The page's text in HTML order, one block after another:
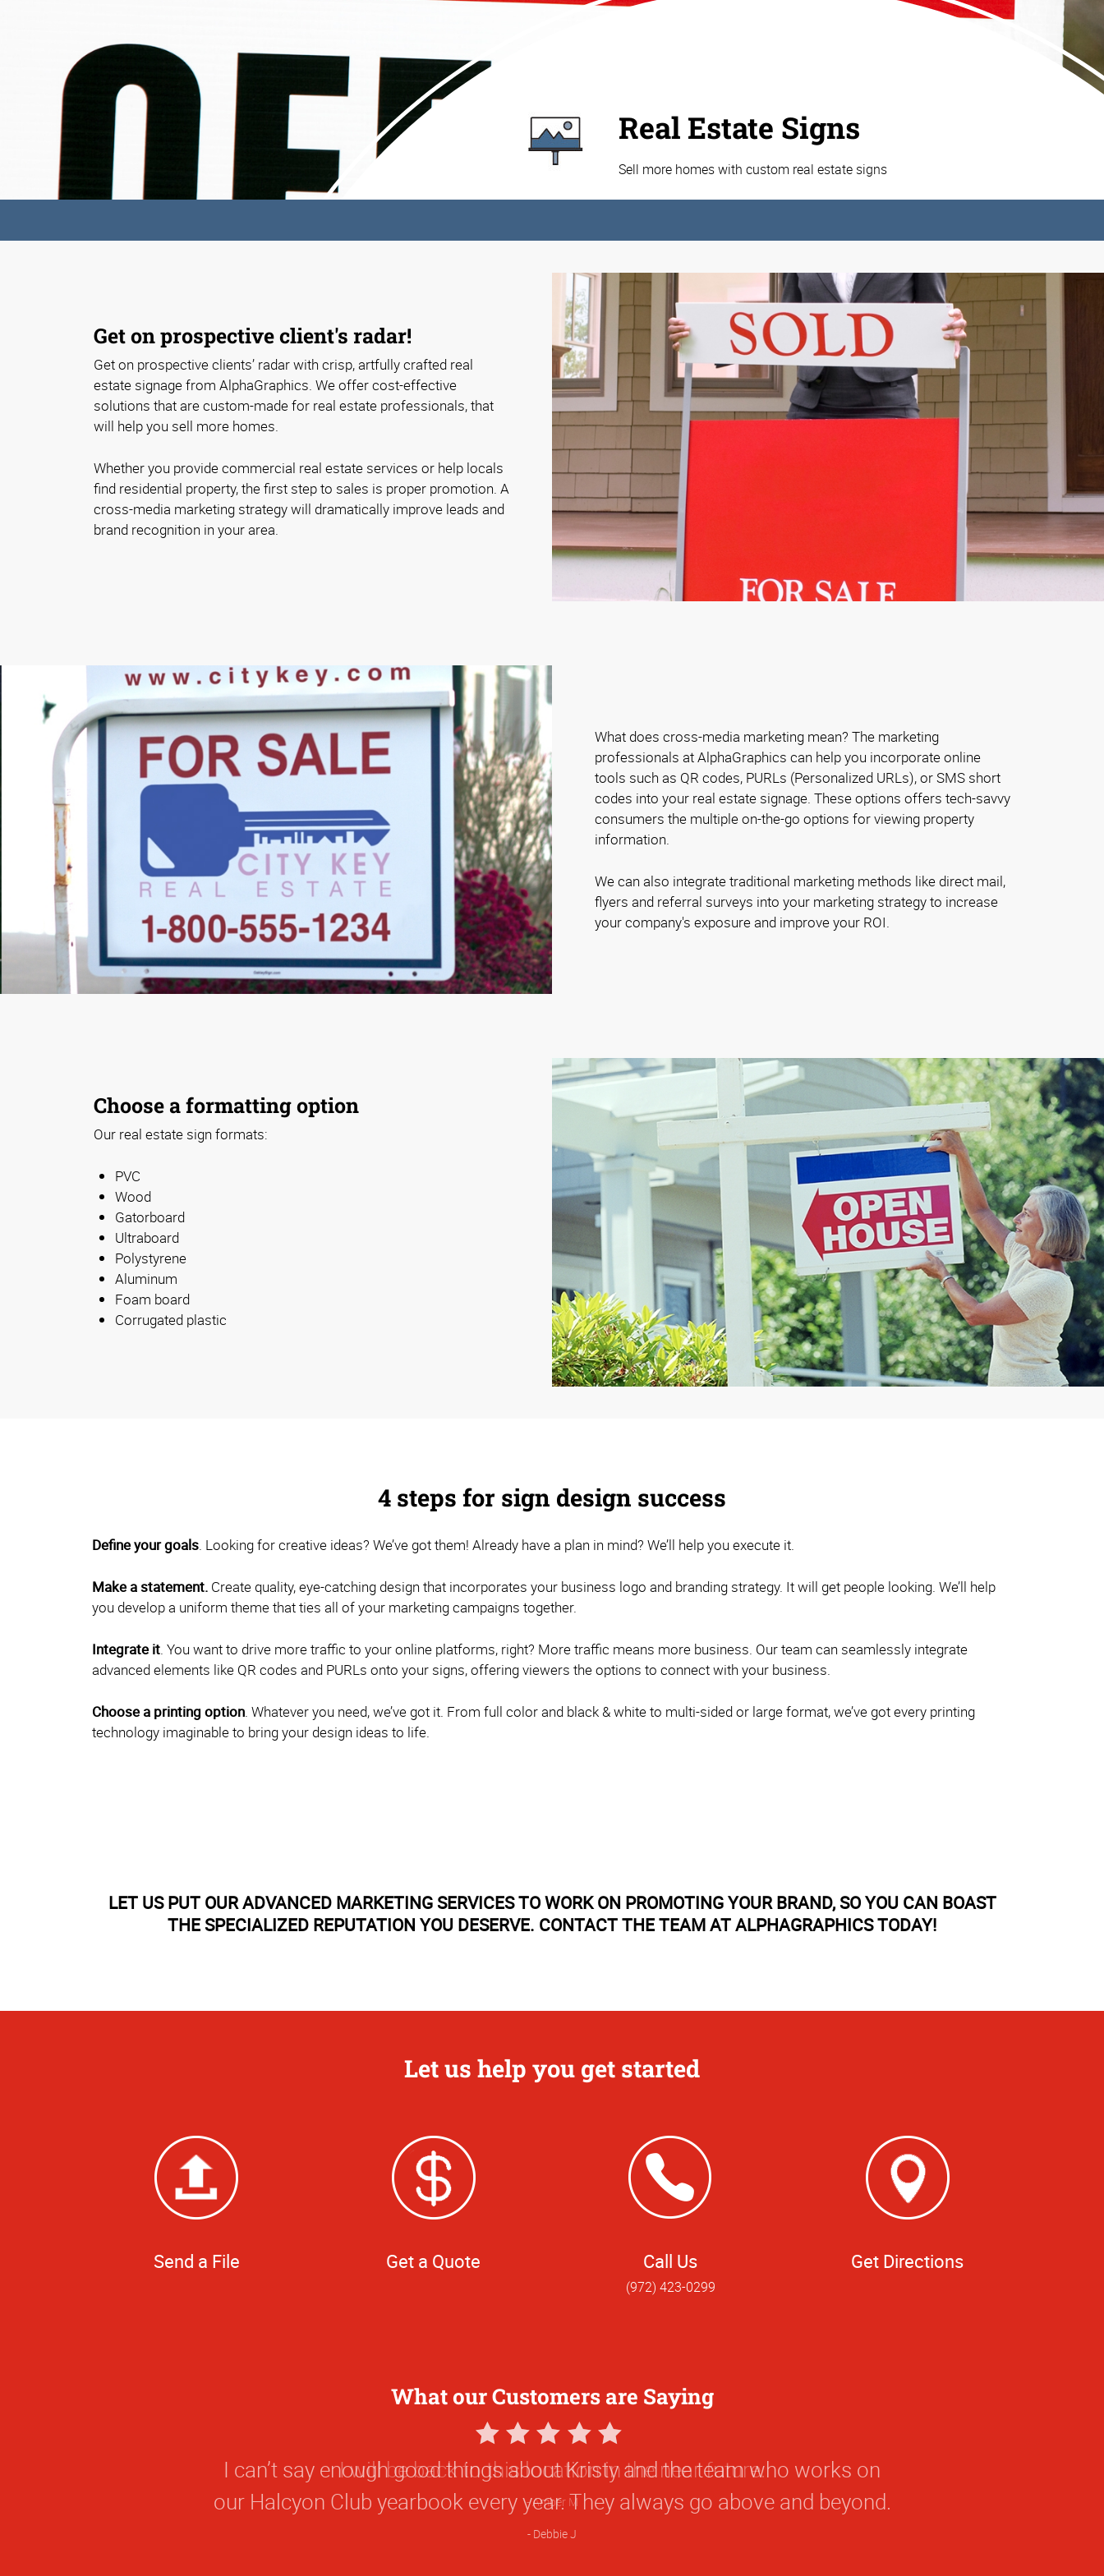
Real Estate Signs
Sell more homes with custom real estate signs
Get on prospective client's radar!
Get on prospective clients’ radar with crisp, artfully crafted real
estate signage from AlphaGraphics. We offer cost-effective
solutions that are custom-made for real estate professionals, that
will help you sell more homes.
Whether you provide commercial real estate services or help locals
find residential property, the first step to sales is proper promotion. A
cross-media marketing strategy will dramatically improve leads and
brand recognition in your area.
What does cross-media marketing mean? The marketing
professionals at AlphaGraphics can help you incorporate online
tools such as QR codes, PURLs (Personalized URLs), or SMS short
codes into your real estate signage. These options offers tech-savvy
consumers the multiple on-the-go options for viewing property
information.
We can also integrate traditional marketing methods like direct mail,
flyers and referral surveys into your marketing strategy to increase
your company's exposure and improve your ROI.
Choose a formatting option
Our real estate sign formats:
PVC
Wood
Gatorboard
Ultraboard
Polystyrene
Aluminum
Foam board
Corrugated plastic
4 steps for sign design success
Define your goals. Looking for creative ideas? We’ve got them! Already have a plan in mind? We’ll help you execute it.
Make a statement. Create quality, eye-catching design that incorporates your business logo and branding strategy. It will get people looking. We’ll help
you develop a uniform theme that ties all of your marketing campaigns together.
Integrate it. You want to drive more traffic to your online platforms, right? More traffic means more business. Our team can seamlessly integrate
advanced elements like QR codes and PURLs onto your signs, offering viewers the options to connect with your business.
Choose a printing option. Whatever you need, we’ve got it. From full color and black & white to multi-sided or large format, we’ve got every printing
technology imaginable to bring your design ideas to life.
LET US PUT OUR ADVANCED MARKETING SERVICES TO WORK ON PROMOTING YOUR BRAND, SO YOU CAN BOAST
THE SPECIALIZED REPUTATION YOU DESERVE. CONTACT THE TEAM AT ALPHAGRAPHICS TODAY!
Let us help you get started
Send a File Get a Quote Call Us
(972) 423-0299
Get Directions
What our Customers are Saying
5
Star
Rating
I can’t say enough good things about Kristy and the team who works on
our Halcyon Club yearbook every year. They always go above and beyond.
Debbie J